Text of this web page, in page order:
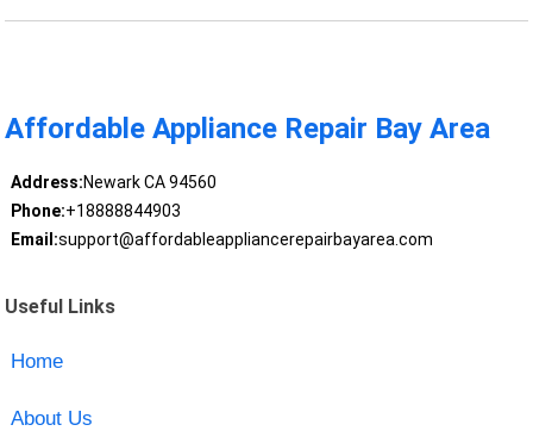
Affordable Appliance Repair Bay Area
Address:Newark CA 94560
Phone:+18888844903
Email:support@affordableappliancerepairbayarea.com
Useful Links
Home
About Us